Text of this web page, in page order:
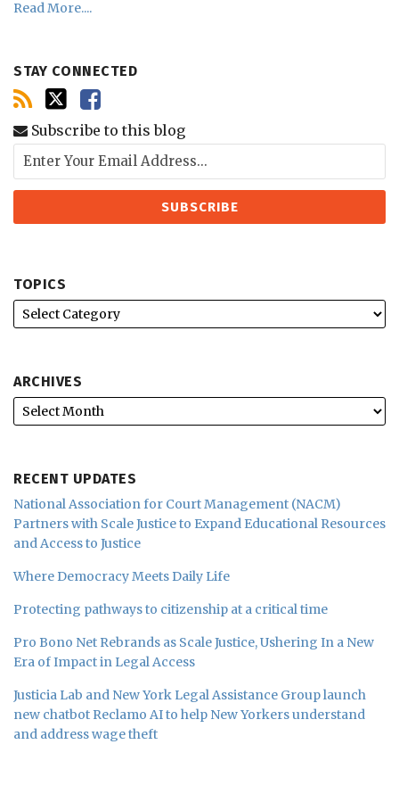
Read More....
STAY CONNECTED
Subscribe to this blog
TOPICS
ARCHIVES
RECENT UPDATES
National Association for Court Management (NACM)
Partners with Scale Justice to Expand Educational Resources
and Access to Justice
Where Democracy Meets Daily Life
Protecting pathways to citizenship at a critical time
Pro Bono Net Rebrands as Scale Justice, Ushering In a New
Era of Impact in Legal Access
Justicia Lab and New York Legal Assistance Group launch
new chatbot Reclamo AI to help New Yorkers understand
and address wage theft